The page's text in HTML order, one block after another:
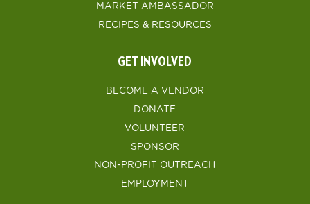
MARKET AMBASSADOR
RECIPES & RESOURCES
GET INVOLVED
BECOME A VENDOR
DONATE
VOLUNTEER
SPONSOR
NON-PROFIT OUTREACH
EMPLOYMENT